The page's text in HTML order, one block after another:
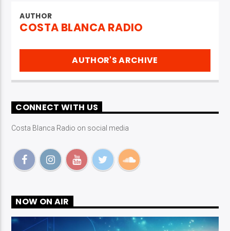
AUTHOR
COSTA BLANCA RADIO
AUTHOR'S ARCHIVE
CONNECT WITH US
Costa Blanca Radio on social media
NOW ON AIR